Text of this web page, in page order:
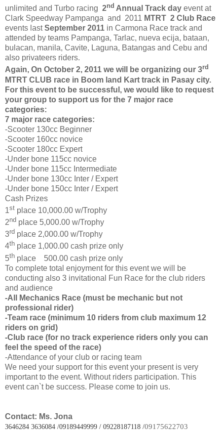
unlimited and Turbo racing 2nd Annual Track day event at
Clark Speedway Pampanga and 2011 MTRT 2 Club Race
events lastSeptember 2011 in Carmona Race track and
attended by teams Pampanga, Tarlac, nueva ecija, bataan,
bulacan, manila, Cavite, Laguna, Batangas and Cebu and
also privateers riders.
Again, On October 2, 2011 we will be organizing our 3rd
MTRT CLUB race in Boom land Kart track in Pasay city.
For this event to be successful, we would like to request
your group to support us for the 7 major race
categories:
7 major race categories:
-Scooter 130cc Beginner
-Scooter 160cc novice
-Scooter 180cc Expert
-Under bone 115cc novice
-Under bone 115cc Intermediate
-Under bone 130cc Inter / Expert
-Under bone 150cc Inter / Expert
Cash Prizes
1st place 10,000.00 w/Trophy
2nd place 5,000.00 w/Trophy
3rd place 2,000.00 w/Trophy
4th place 1,000.00 cash prize only
5th place 500.00 cash prize only
To complete total enjoyment for this event we will be
conducting also 3 invitational Fun Race for the club riders
and audience
-All Mechanics Race (must be mechanic but not
professional rider)
-Team race (minimum 10 riders from club maximum 12
riders on grid)
-Club race (for no track experience riders only you can
feel the speed of the race)
-Attendance of your club or racing team
We need your support for this event your present is very
important to the event. Without riders participation. This
event can`t be success. Please come to join us.
Contact: Ms. Jona
3646284 3636084 /09189449999 / 09228187118 /09175622703